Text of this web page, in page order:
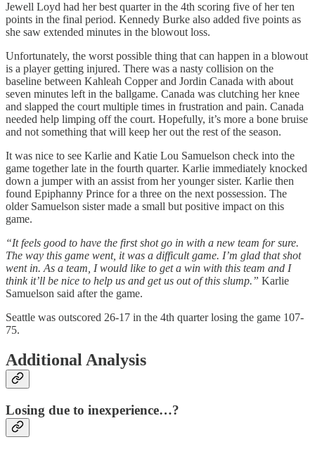
Jewell Loyd had her best quarter in the 4th scoring five of her ten
points in the final period. Kennedy Burke also added five points as
she saw extended minutes in the blowout loss.
Unfortunately, the worst possible thing that can happen in a blowout
is a player getting injured. There was a nasty collision on the
baseline between Kahleah Copper and Jordin Canada with about
seven minutes left in the ballgame. Canada was clutching her knee
and slapped the court multiple times in frustration and pain. Canada
needed help limping off the court. Hopefully, it’s more a bone bruise
and not something that will keep her out the rest of the season.
It was nice to see Karlie and Katie Lou Samuelson check into the
game together late in the fourth quarter. Karlie immediately knocked
down a jumper with an assist from her younger sister. Karlie then
found Epiphanny Prince for a three on the next possession. The
older Samuelson sister made a small but positive impact on this
game.
“It feels good to have the first shot go in with a new team for sure.
The way this game went, it was a difficult game. I’m glad that shot
went in. As a team, I would like to get a win with this team and I
think it’ll be nice to help us and get us out of this slump.” Karlie
Samuelson said after the game.
Seattle was outscored 26-17 in the 4th quarter losing the game 107-
75.
Additional Analysis
Losing due to inexperience…?